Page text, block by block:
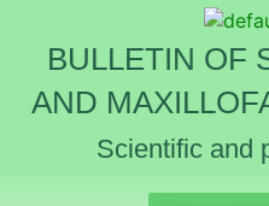
BULLETIN OF
AND
Scientific and